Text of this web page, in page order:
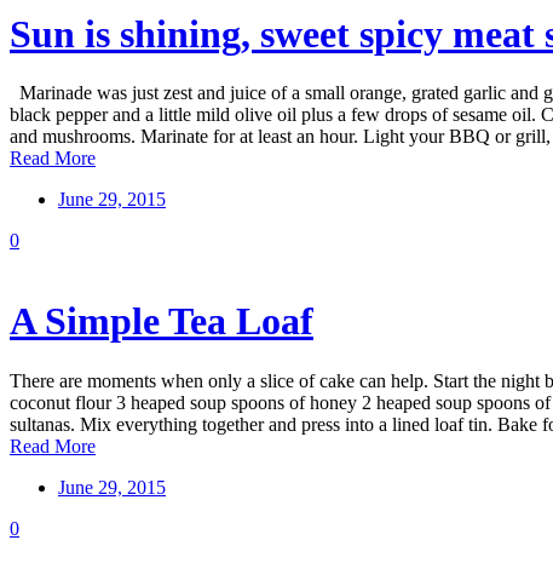
Sun is shining, sweet spicy meat
Marinade was just zest and juice of a small orange, grated garlic
black pepper and a little mild olive oil plus a few drops of sesame oil.
and mushrooms. Marinate for at least an hour. Light your BBQ or grill,
Read More
June 29, 2015
0
A Simple Tea Loaf
There are moments when only a slice of cake can help. Start the
coconut flour 3 heaped soup spoons of honey 2 heaped soup spoons
sultanas. Mix everything together and press into a lined loaf tin. Bake
Read More
June 29, 2015
0